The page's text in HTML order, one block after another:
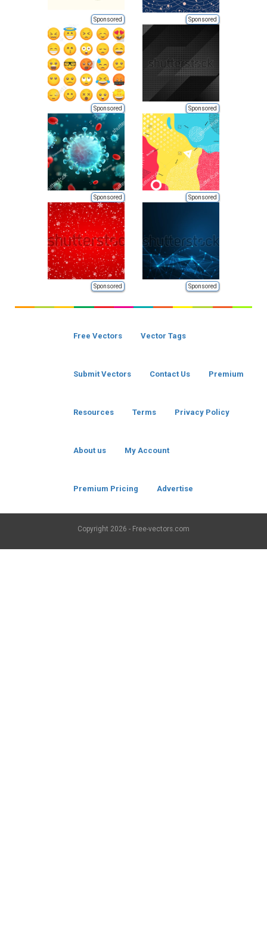
Sponsored Sponsored
Sponsored Sponsored
Sponsored Sponsored
Sponsored Sponsored
Free Vectors Vector Tags
Submit Vectors Contact Us Premium
Resources Terms Privacy Policy
About us My Account
Premium Pricing Advertise
Copyright 2026 - Free-vectors.com